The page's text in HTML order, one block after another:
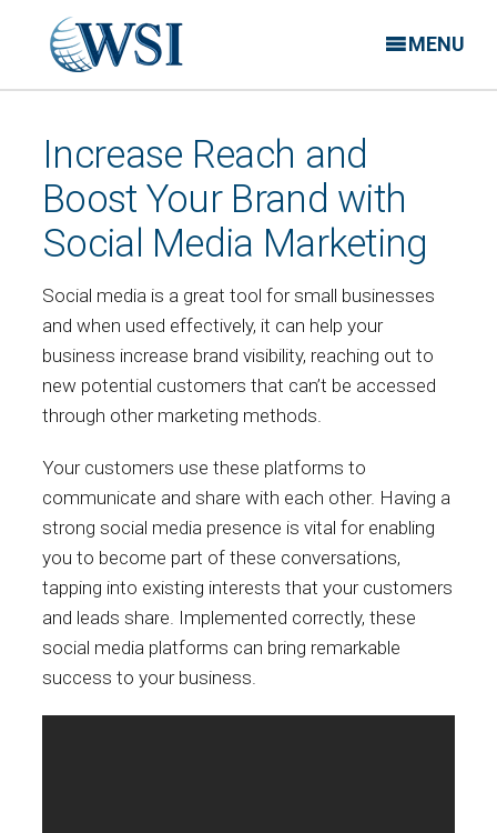
MENU
Increase Reach and
Boost Your Brand with
Social Media Marketing
Social media is a great tool for small businesses
and when used effectively, it can help your
business increase brand visibility, reaching out to
new potential customers that can’t be accessed
through other marketing methods.
Your customers use these platforms to
communicate and share with each other. Having a
strong social media presence is vital for enabling
you to become part of these conversations,
tapping into existing interests that your customers
and leads share. Implemented correctly, these
social media platforms can bring remarkable
success to your business.